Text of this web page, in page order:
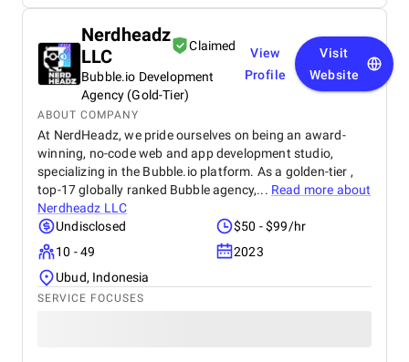
Nerdheadz
LLC
Claimed
Bubble.io Development
Agency (Gold-Tier)
View
Profile
Visit
Website
ABOUT COMPANY
At NerdHeadz, we pride ourselves on being an award-
winning, no-code web and app development studio,
specializing in the Bubble.io platform. As a golden-tier ,
top-17 globally ranked Bubble agency,... Read more about
Nerdheadz LLC
Undisclosed
$50 - $99/hr
10 - 49
2023
Ubud, Indonesia
SERVICE FOCUSES